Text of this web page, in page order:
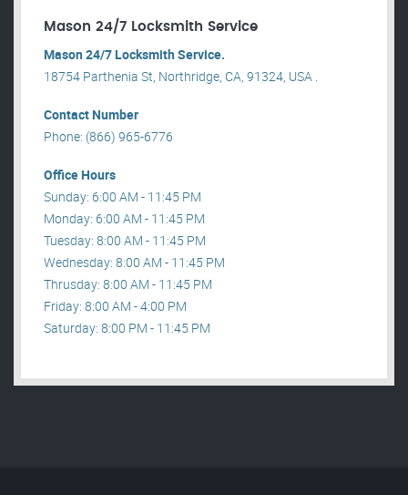
Mason 24/7 Locksmith Service
Mason 24/7 Locksmith Service.
18754 Parthenia St, Northridge, CA, 91324, USA .
Contact Number
Phone: (866) 965-6776
Office Hours
Sunday: 6:00 AM - 11:45 PM
Monday: 6:00 AM - 11:45 PM
Tuesday: 8:00 AM - 11:45 PM
Wednesday: 8:00 AM - 11:45 PM
Thrusday: 8:00 AM - 11:45 PM
Friday: 8:00 AM - 4:00 PM
Saturday: 8:00 PM - 11:45 PM